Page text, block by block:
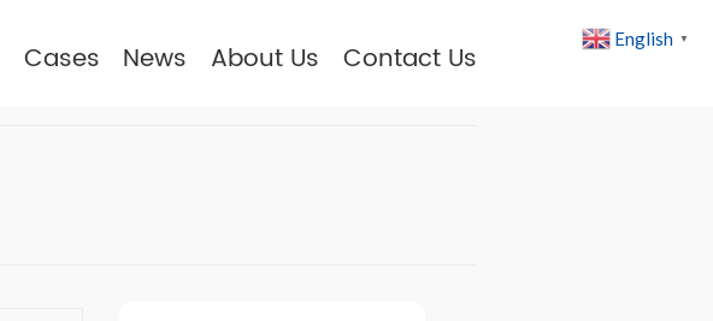
Cases News About Us Contact Us
English ▼